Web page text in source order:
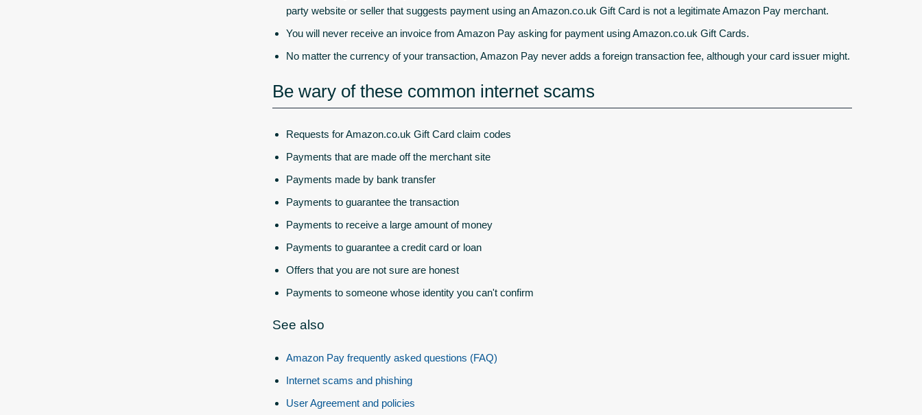
party website or seller that suggests payment using an Amazon.co.uk Gift Card is not a legitimate Amazon Pay merchant.
You will never receive an invoice from Amazon Pay asking for payment using Amazon.co.uk Gift Cards.
No matter the currency of your transaction, Amazon Pay never adds a foreign transaction fee, although your card issuer might.
Be wary of these common internet scams
Requests for Amazon.co.uk Gift Card claim codes
Payments that are made off the merchant site
Payments made by bank transfer
Payments to guarantee the transaction
Payments to receive a large amount of money
Payments to guarantee a credit card or loan
Offers that you are not sure are honest
Payments to someone whose identity you can't confirm
See also
Amazon Pay frequently asked questions (FAQ)
Internet scams and phishing
User Agreement and policies